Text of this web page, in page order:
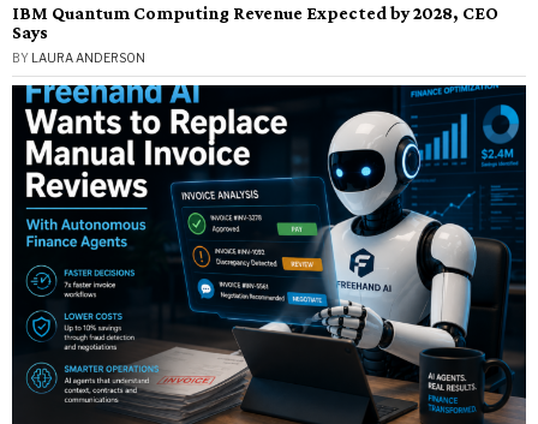
IBM Quantum Computing Revenue Expected by 2028, CEO
Says
BY LAURA ANDERSON